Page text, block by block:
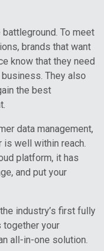
To meet
brands that want
know that they need
They also
the best
data management,
well within reach.
platform, it has
and put your
industry’s first fully
together your
all-in-one solution.